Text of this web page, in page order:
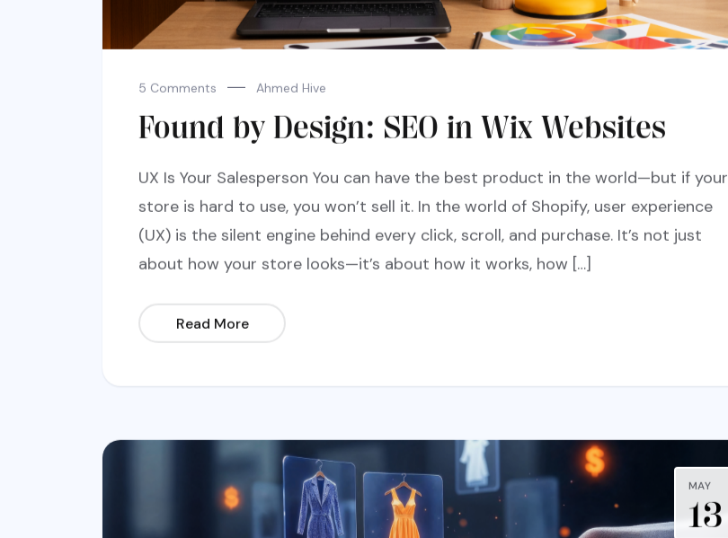
5 Comments Ahmed Hive
Found by Design: SEO in Wix Websites
UX Is Your Salesperson You can have the best product in the world—but if your
store is hard to use, you won’t sell it. In the world of Shopify, user experience
(UX) is the silent engine behind every click, scroll, and purchase. It’s not just
about how your store looks—it’s about how it works, how […]
Read More
MAY
13